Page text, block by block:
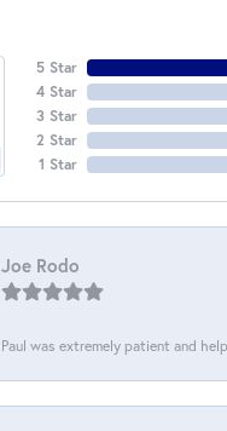
5 Star
4 Star
3 Star
2 Star
1 Star
Joe Rodo
Paul was extremely patient and